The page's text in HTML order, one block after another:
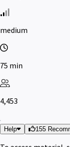
medium
75 min
4,453
Help 155